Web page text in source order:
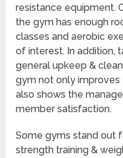
resistance equipment.
the gym has enough
classes and aerobic
of interest. In addition,
general upkeep &
gym not only improves
also shows the
member satisfaction.
Some gyms stand out
strength training &